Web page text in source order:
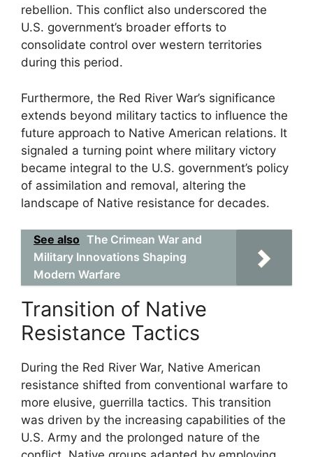
rebellion. This conflict also underscored the
U.S. government’s broader efforts to
consolidate control over western territories
during this period.
Furthermore, the Red River War’s significance
extends beyond military tactics to influence the
future approach to Native American relations. It
signaled a turning point where military victory
became integral to the U.S. government’s policy
of assimilation and removal, altering the
landscape of Native resistance for decades.
See also The Crimean War and
Military Innovations Shaping
Modern Warfare
Transition of Native
Resistance Tactics
During the Red River War, Native American
resistance shifted from conventional warfare to
more elusive, guerrilla tactics. This transition
was driven by the increasing capabilities of the
U.S. Army and the prolonged nature of the